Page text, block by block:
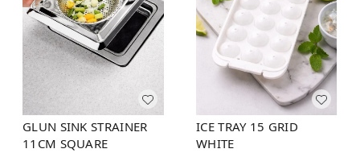
GLUN SINK STRAINER
11CM SQUARE
ICE TRAY 15 GRID
WHITE